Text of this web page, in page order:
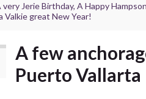
very Jerie Birthday, A Happy
Valkie great New Year!
A few
Puerto Vallarta